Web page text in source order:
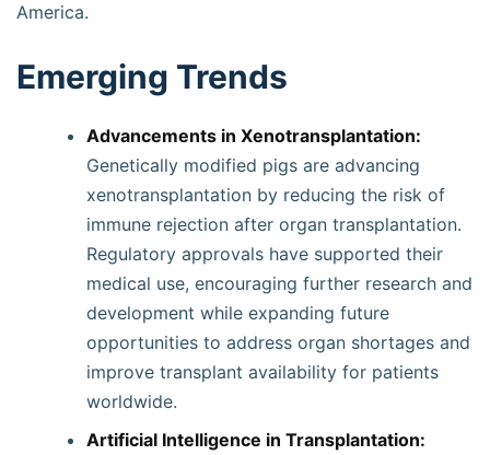
America.
Emerging Trends
Advancements in Xenotransplantation:
Genetically modified pigs are advancing
xenotransplantation by reducing the risk of
immune rejection after organ transplantation.
Regulatory approvals have supported their
medical use, encouraging further research and
development while expanding future
opportunities to address organ shortages and
improve transplant availability for patients
worldwide.
Artificial Intelligence in Transplantation: